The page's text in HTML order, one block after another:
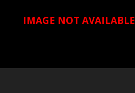
IMAGE NOT AVAILABLE